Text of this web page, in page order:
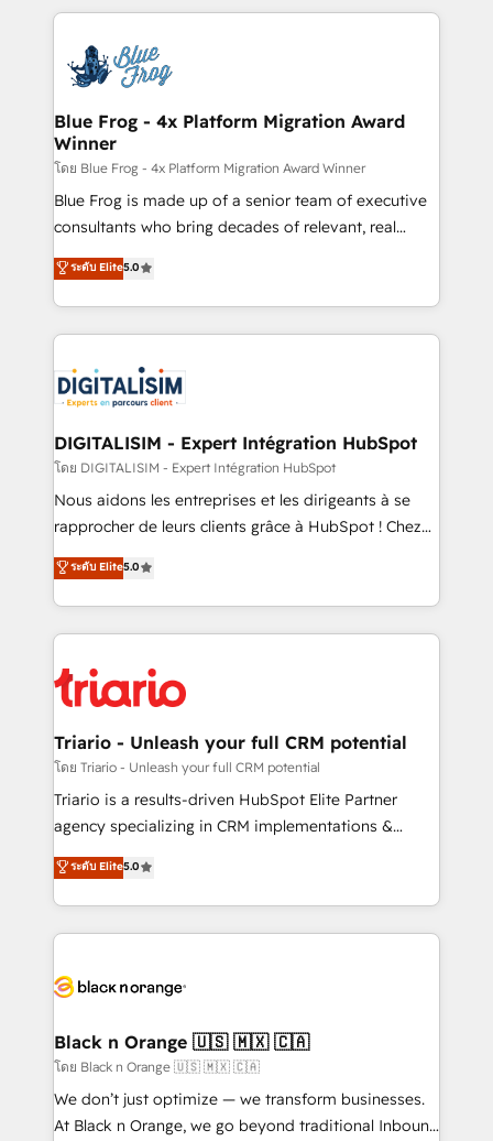
team of 25+ experts Contact us today to help you
get more from your investment in HubSpot.
strengthen your digital transformation and minimize
Implementation partner, we provide expertise to
drive your business forward. Since 2015 we are fully
dedicated to HubSpot and with an experienced
team (50+), we work with reputable companies in
B2B sectors such as manufacturing, SaaS and
business services. We prepare a customized
business case that demonstrates the value and
detailed financial rationale with a focus on ROI and
TCO. As a trusted extension of your team, we
business up for long-term success. Unlock your
business. If not now, when?
Blue Frog - 4x Platform Migration Award
Winner
โดย Blue Frog - 4x Platform Migration Award Winner
Blue Frog is made up of a senior team of executive
consultants who bring decades of relevant, real
world experience to our client engagements. "Blue
Frog is a top, trusted partner in HubSpot's
ecosystem for a reason. Their team brings over a
decade of experience to the table, along with deep
for driving growth. They are committed to helping
our customers grow and finding solutions that fit
their unique business needs. We are thrilled to have
Blue Frog in the HubSpot ecosystem leading the
way for customers!" - Yamini Rangan, CEO of
HubSpot “Our experience with the team at Blue Frog
of experience and quality of skilled staff has earned
them a trusted reputation within the HubSpot
clients.” - Brian Garvey, VP, Solutions Partner
Program, HubSpot.
ระดับ Elite5.0
DIGITALISIM - Expert Intégration HubSpot
โดย DIGITALISIM - Expert Intégration HubSpot
Nous aidons les entreprises et les dirigeants à se
rapprocher de leurs clients grâce à HubSpot ! Chez
DIGITALISIM, nous avons l'intime conviction que la
réussite des entreprises passe par l’innovation web,
le marketing digital, et la relation client ! C'est
pourquoi, nos experts sont à la fois capables de
référencement, votre stratégie digitale et le pilotage
et l'intégration d'HubSpot ! Les grandes phases d'un
projet HubSpot avec DIGITALISIM : 🧽 Nettoyage,
migration et intégration des bases de données. 🚀
Développement des interfaces avec vos logiciels
Book Process & Guidelines utilisateurs 🎓
Formations des utilisateurs
ระดับ Elite5.0
Triario - Unleash your full CRM potential
โดย Triario - Unleash your full CRM potential
Triario is a results-driven HubSpot Elite Partner
agency specializing in CRM implementations &
migrations, Revenue Operations, Custom
Integrations, Custom AI agents and AI-ready Website
Design With over 15 years of experience, we help
companies bridge the gap between marketing, sales,
data hygiene, and tailored HubSpot solutions. Our
a global consultancy with the care and agility of a
boutique firm. At Triario, we’re big enough to deliver
but small enough to listen. Our Services: HubSpot
implementations & data migration Custom AI agents
ระดับ Elite5.0
Black n Orange 🇺🇸 🇲🇽 🇨🇦
โดย Black n Orange 🇺🇸 🇲🇽 🇨🇦
We don’t just optimize — we transform businesses.
At Black n Orange, we go beyond traditional Inbound